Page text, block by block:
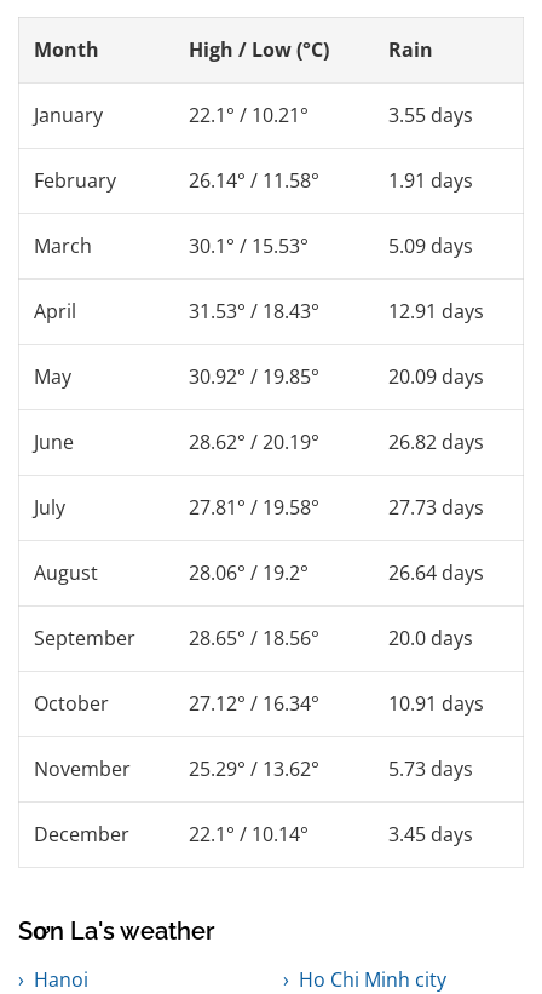
Month High / Low (°C) Rain
January 22.1° / 10.21° 3.55 days
February 26.14° / 11.58° 1.91 days
March 30.1° / 15.53° 5.09 days
April 31.53° / 18.43° 12.91 days
May 30.92° / 19.85° 20.09 days
June 28.62° / 20.19° 26.82 days
July 27.81° / 19.58° 27.73 days
August 28.06° / 19.2° 26.64 days
September 28.65° / 18.56° 20.0 days
October 27.12° / 16.34° 10.91 days
November 25.29° / 13.62° 5.73 days
December 22.1° / 10.14° 3.45 days
Sơn La's weather
Hanoi
Ho Chi Minh city